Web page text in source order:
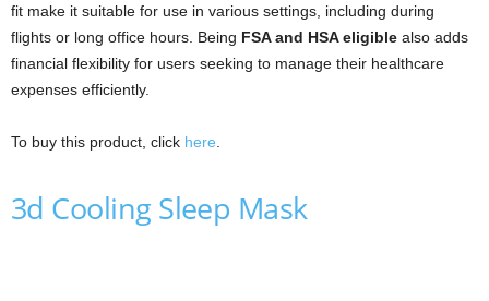
fit make it suitable for use in various settings, including during
flights or long office hours. Being FSA and HSA eligible also adds
financial flexibility for users seeking to manage their healthcare
expenses efficiently.
To buy this product, click here
3d Cooling Sleep Mask